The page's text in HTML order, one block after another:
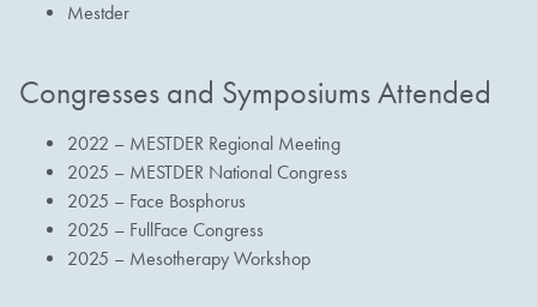
Mestder
Congresses and Symposiums Attended
2022 – MESTDER Regional Meeting
2025 – MESTDER National Congress
2025 – Face Bosphorus
2025 – FullFace Congress
2025 – Mesotherapy Workshop